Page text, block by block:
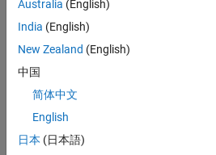
one or more name-value pair
arguments after all other input
example
addCollision(
collision geometry relative to the
combination of input arguments
Australia (English)
India (English)
New Zealand (English)
中国
简体中文
English
日本 (日本語)